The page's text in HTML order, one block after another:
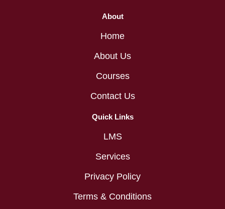
About
Home
About Us
Courses
Contact Us
Quick Links
LMS
Services
Privacy Policy
Terms & Conditions